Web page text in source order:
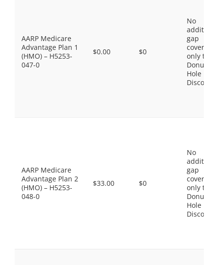
AARP Medicare
Advantage Plan 1
(HMO) – H5253-
047-0
$0.00 $0
No
gap
coverage,
only the
Donut
Hole
Discount
AARP Medicare
Advantage Plan 2
(HMO) – H5253-
048-0
$33.00 $0
No
gap
coverage,
only the
Donut
Hole
Discount